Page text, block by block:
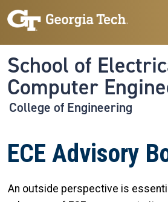
Skip to main navigation
Skip to main content
School of
Computer
College of Engineering
ECE Advisory
An outside perspective is